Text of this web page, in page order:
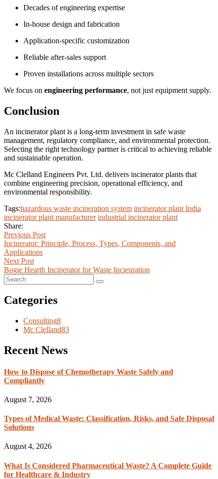
Decades of engineering expertise
In-house design and fabrication
Application-specific customization
Reliable after-sales support
Proven installations across multiple sectors
We focus on engineering performance, not just equipment supply.
Conclusion
An incinerator plant is a long-term investment in safe waste
management, regulatory compliance, and environmental protection.
Selecting the right technology partner is critical to achieving reliable
and sustainable operation.
Mc Clelland Engineers Pvt. Ltd. delivers incinerator plants that
combine engineering precision, operational efficiency, and
environmental responsibility.
Tags:hazardous waste incineration system incinerator plant India
incinerator plant manufacturer industrial incinerator plant
Share:
Previous Post
Incinerator: Principle, Process, Types, Components, and
Applications
Next Post
Bogie Hearth Incinerator for Waste Incienration
Categories
Consulting8
Mc Clelland83
Recent News
How to Dispose of Chemotherapy Waste Safely and
Compliantly
August 7, 2026
Types of Medical Waste: Classification, Risks, and Safe Disposal
Solutions
August 4, 2026
What Is Considered Pharmaceutical Waste? A Complete Guide
for Healthcare & Industry